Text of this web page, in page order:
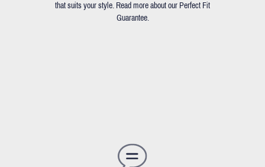
that suits your style. Read more about our Perfect Fit
Guarantee.